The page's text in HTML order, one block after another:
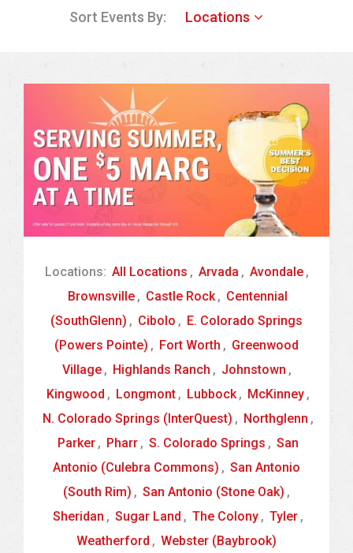
Sort Events By: Locations
Locations: All Locations , Arvada , Avondale ,
Brownsville , Castle Rock , Centennial
(SouthGlenn) , Cibolo , E. Colorado Springs
(Powers Pointe) , Fort Worth , Greenwood
Village , Highlands Ranch , Johnstown ,
Kingwood , Longmont , Lubbock , McKinney ,
N. Colorado Springs (InterQuest) , Northglenn ,
Parker , Pharr , S. Colorado Springs , San
Antonio (Culebra Commons) , San Antonio
(South Rim) , San Antonio (Stone Oak) ,
Sheridan , Sugar Land , The Colony , Tyler ,
Weatherford , Webster (Baybrook)